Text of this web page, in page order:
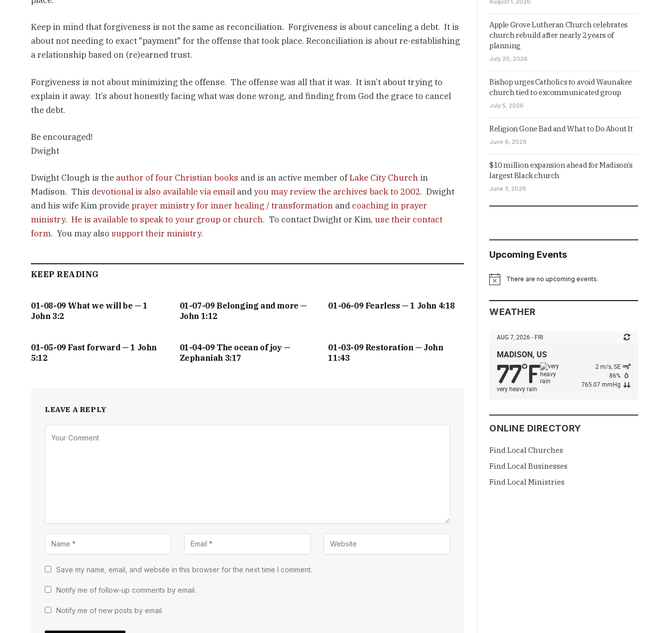
Keep in mind that forgiveness is not the same as reconciliation. Forgiveness is about canceling a debt. It is
about not needing to exact "payment" for the offense that took place. Reconciliation is about re-establishing
a relationship based on (re)earned trust.
Forgiveness is not about minimizing the offense. The offense was all that it was. It isn’t about trying to
explain it away. It’s about honestly facing what was done wrong, and finding from God the grace to cancel
the debt.
Be encouraged!
Dwight
Dwight Clough is the author of four Christian books and is an active member ofLake City Church in
Madison. This devotional is also available via email andyou may review the archives back to 2002. Dwight
and his wife Kim provideprayer ministry for inner healing / transformation and coaching in prayer
ministry. He is available to speak to your group or church. To contact Dwight or Kim, use their contact
form. You may also support their ministry.
KEEP READING
01-08-09 What we will be — 1
John 3:2
01-07-09 Belonging and more —
John 1:12
01-06-09 Fearless — 1 John 4:18
01-05-09 Fast forward — 1 John
5:12
01-04-09 The ocean of joy —
Zephaniah 3:17
01-03-09 Restoration — John
11:43
LEAVE A REPLY
Save my name, email, and website in this browser for the next time I comment.
Notify me of follow-up comments by email.
Notify me of new posts by email.
August 1, 2026
Apple Grove Lutheran Church celebrates
church rebuild after nearly 2 years of
planning
July 20, 2026
Bishop urges Catholics to avoid Waunakee
church tied to excommunicated group
July 5, 2026
Religion Gone Bad and What to Do About It
June 6, 2026
$10 million expansion ahead for Madison’s
largest Black church
June 3, 2026
Upcoming Events
NoticeThere are no upcoming events.
WEATHER
AUG 7, 2026 - FRI
MADISON, US
77°F
very heavy rain
2 m/s, SE
86%
765.07 mmHg
ONLINE DIRECTORY
Find Local Churches
Find Local Businesses
Find Local Ministries